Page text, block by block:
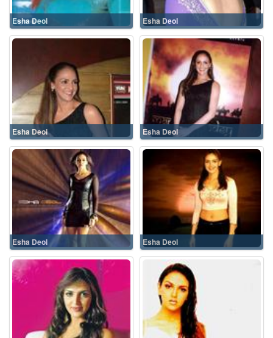
Esha Deol Esha Deol
Esha Deol Esha Deol
Esha Deol Esha Deol